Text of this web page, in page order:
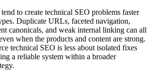
to create technical SEO problems faster
Duplicate URLs, faceted navigation,
canonicals, and weak internal linking can all
when the products and content are strong.
technical SEO is less about isolated fixes
a reliable system within a broader